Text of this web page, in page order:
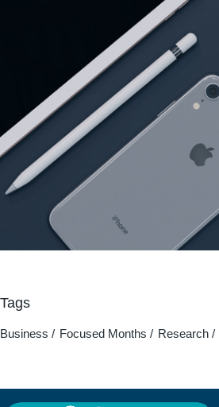
Tags
Business Focused Months Research